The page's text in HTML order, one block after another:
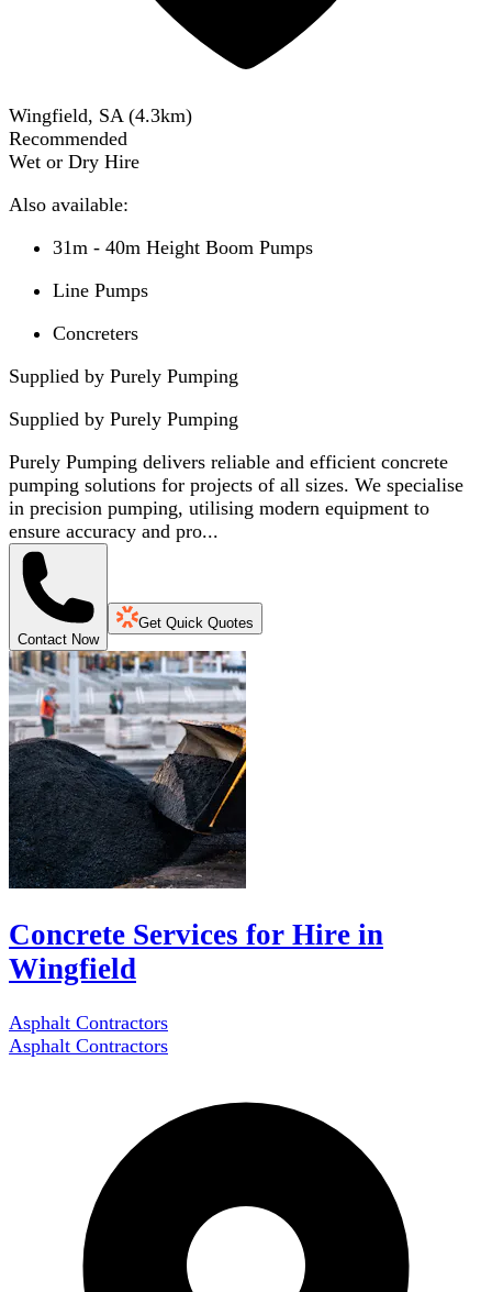
Wingfield, SA (4.3km)
Recommended
Wet or Dry Hire
Also available:
31m - 40m Height Boom Pumps
Line Pumps
Concreters
Supplied by Purely Pumping
Supplied by Purely Pumping
Purely Pumping delivers reliable and efficient concrete
pumping solutions for projects of all sizes. We specialise
in precision pumping, utilising modern equipment to
ensure accuracy and pro...
Contact Now
Get Quick Quotes
Concrete Services for Hire in
Wingfield
Asphalt Contractors
Asphalt Contractors